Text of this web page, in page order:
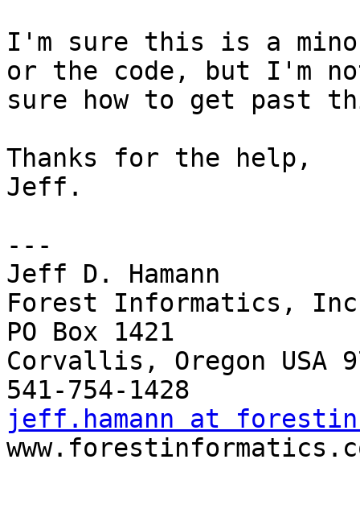
I'm sure this is a
or the code, but I'm
sure how to get past
Thanks for the help,
Jeff.
---
Jeff D. Hamann
Forest Informatics,
PO Box 1421
Corvallis, Oregon USA
jeff.hamann at